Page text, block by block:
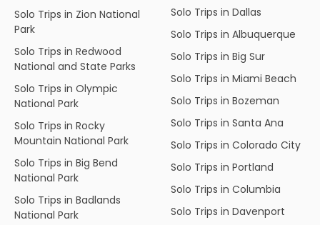
Solo Trips in Zion National
Park
Solo Trips in Redwood
National and State Parks
Solo Trips in Olympic
National Park
Solo Trips in Rocky
Mountain National Park
Solo Trips in Big Bend
National Park
Solo Trips in Badlands
National Park
Solo Trips in Dallas
Solo Trips in Albuquerque
Solo Trips in Big Sur
Solo Trips in Miami Beach
Solo Trips in Bozeman
Solo Trips in Santa Ana
Solo Trips in Colorado City
Solo Trips in Portland
Solo Trips in Columbia
Solo Trips in Davenport